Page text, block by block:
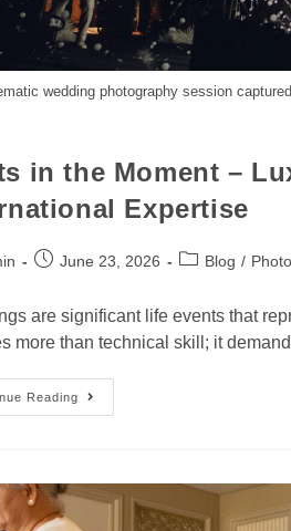
wedding photography session
in the Moment –
Expertise
June 23, 2026 Blog /
are significant life events that
more than technical skill; it
Reading